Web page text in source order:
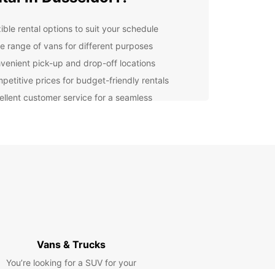
rental options to suit your schedule
range of vans for different purposes
pick-up and drop-off locations
prices for budget-friendly rentals
customer service for a seamless
Vans & Trucks
You’re looking for a SUV for your